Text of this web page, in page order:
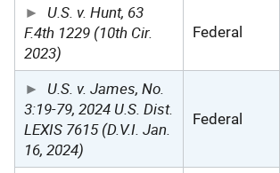
U.S. v. Hunt, 63
F.4th 1229 (10th Cir.
2023)
Federal
U.S. v. James, No.
3:19-79, 2024 U.S. Dist.
LEXIS 7615 (D.V.I. Jan.
16, 2024)
Federal